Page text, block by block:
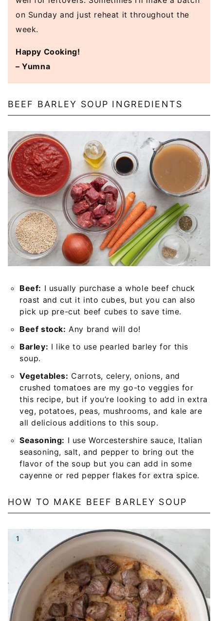
on Sunday and just reheat it throughout the
week.
Happy Cooking!
– Yumna
BEEF BARLEY SOUP INGREDIENTS
Beef: I usually purchase a whole beef chuck
roast and cut it into cubes, but you can also
pick up pre-cut beef cubes to save time.
Beef stock: Any brand will do!
Barley: I like to use pearled barley for this
soup.
Vegetables: Carrots, celery, onions, and
crushed tomatoes are my go-to veggies for
this recipe, but if you’re looking to add in extra
veg, potatoes, peas, mushrooms, and kale are
all delicious additions to this soup.
Seasoning: I use Worcestershire sauce, Italian
seasoning, salt, and pepper to bring out the
flavor of the soup but you can add in some
cayenne or red pepper flakes for extra spice.
HOW TO MAKE BEEF BARLEY SOUP